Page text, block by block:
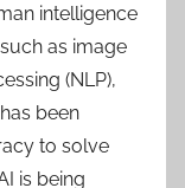
intelligence
as image
(NLP),
been
to solve
is being